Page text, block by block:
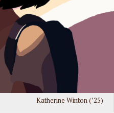
Katherine Winton (’25)